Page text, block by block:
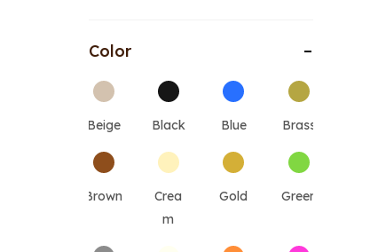
Color
Beige Black Blue Brass
Brown
Crea
m
Gold Green